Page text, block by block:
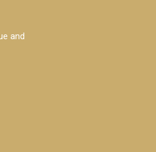
and